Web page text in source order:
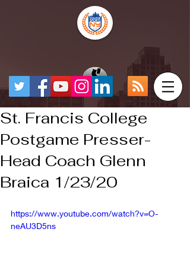
St. Francis College
Postgame Presser-
Head Coach Glenn
Braica 1/23/20
https://www.youtube.com/watch?v=O-
neAU3D5ns